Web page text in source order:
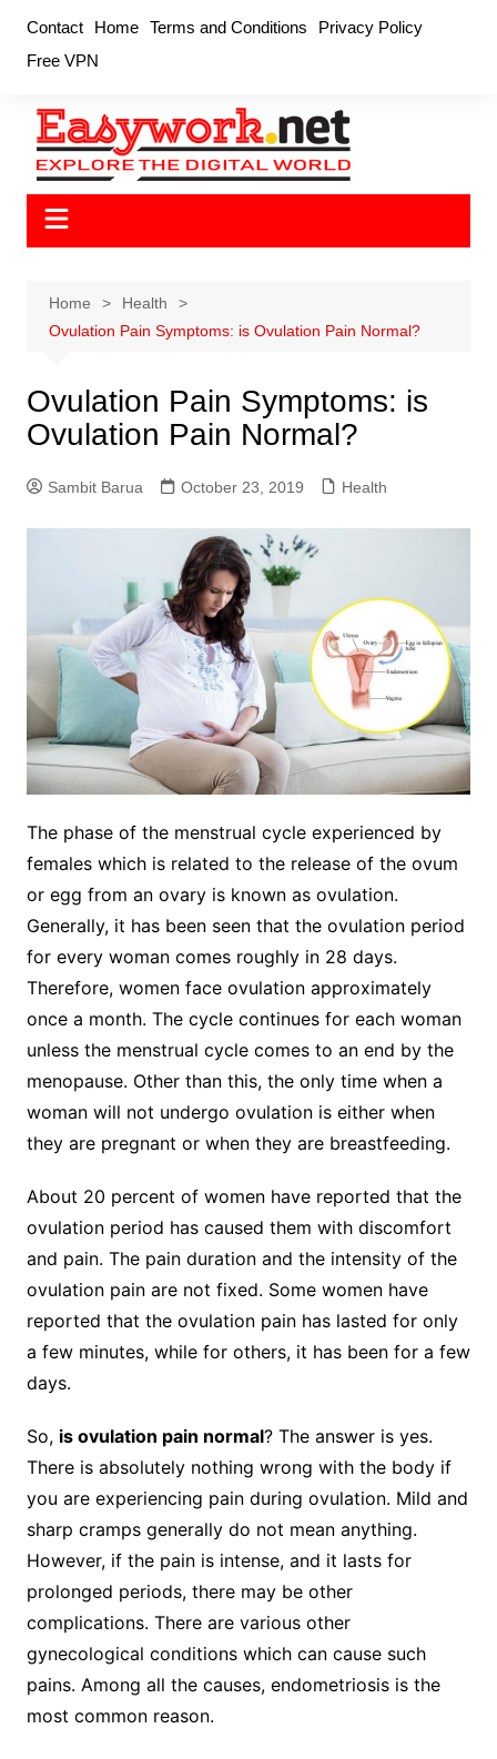
content
Contact Home Terms and Conditions
Privacy Policy
Free VPN
Home
Health
Ovulation Pain Symptoms: is Ovulation Pain Normal?
Ovulation Pain Symptoms: is
Ovulation Pain Normal?
Sambit Barua October 23, 2019 Health
The phase of the menstrual cycle experienced by
females which is related to the release of the ovum
or egg from an ovary is known as ovulation.
Generally, it has been seen that the ovulation period
for every woman comes roughly in 28 days.
Therefore, women face ovulation approximately
once a month. The cycle continues for each woman
unless the menstrual cycle comes to an end by the
menopause. Other than this, the only time when a
woman will not undergo ovulation is either when
they are pregnant or when they are breastfeeding.
About 20 percent of women have reported that the
ovulation period has caused them with discomfort
and pain. The pain duration and the intensity of the
ovulation pain are not fixed. Some women have
reported that the ovulation pain has lasted for only
a few minutes, while for others, it has been for a few
days.
So, is ovulation pain normal? The answer is yes.
There is absolutely nothing wrong with the body if
you are experiencing pain during ovulation. Mild and
sharp cramps generally do not mean anything.
However, if the pain is intense, and it lasts for
prolonged periods, there may be other
complications. There are various other
gynecological conditions which can cause such
pains. Among all the causes, endometriosis is the
most common reason.